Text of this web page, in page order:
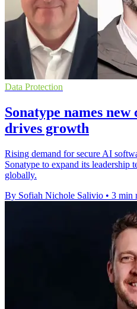
Data Protection
Sonatype names
drives growth
Rising demand for secure AI
Sonatype to expand its leadership
globally.
By Sofiah Nichole Salivio • 3 min